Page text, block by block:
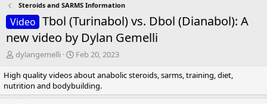
Steroids and SARMS Information
Video Tbol (Turinabol) vs. Dbol (Dianabol): A
new video by Dylan Gemelli
T
r
e
a
dylangemelli
S
a
r
t
Feb 20, 2023
High quality videos about anabolic steroids, sarms, training, diet,
nutrition and bodybuilding.